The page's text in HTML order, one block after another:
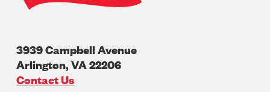
3939 Campbell Avenue
Arlington,VA22206
U.S.A
Contact Us